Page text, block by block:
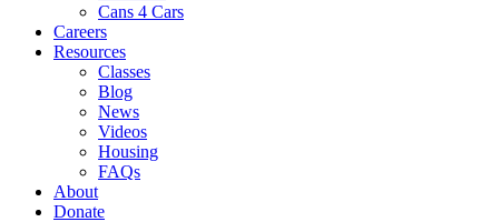
Cans 4 Cars
Careers
Resources
Classes
Blog
News
Videos
Housing
FAQs
About
Donate